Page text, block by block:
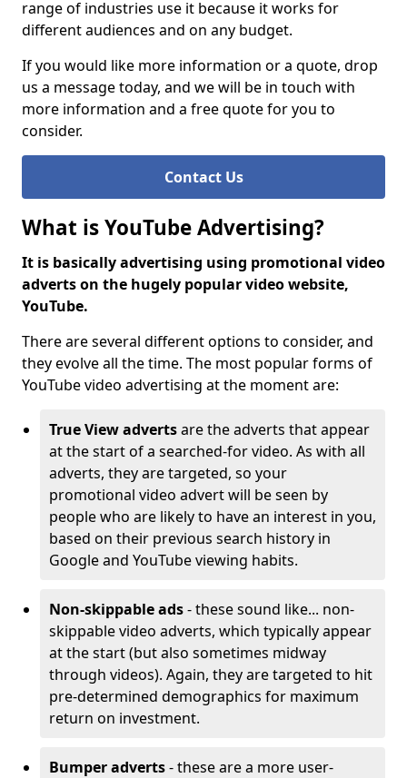
range of industries use it because it works for
different audiences and on any budget.
If you would like more information or a quote, drop
us a message today, and we will be in touch with
more information and a free quote for you to
consider.
Contact Us
What is YouTube Advertising?
It is basically advertising using promotional video
adverts on the hugely popular video website,
YouTube.
There are several different options to consider, and
they evolve all the time. The most popular forms of
YouTube video advertising at the moment are:
True View advertsare the adverts that appear
at the start of a searched-for video. As with all
adverts, they are targeted, so your
promotional video advert will be seen by
people who are likely to have an interest in you,
based on their previous search history in
Google and YouTube viewing habits.
Non-skippable ads- these sound like... non-
skippable video adverts, which typically appear
at the start (but also sometimes midway
through videos). Again, they are targeted to hit
pre-determined demographics for maximum
return on investment.
Bumper adverts- these are a more user-